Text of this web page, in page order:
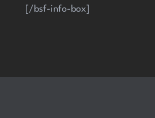
[/bsf-info-box]